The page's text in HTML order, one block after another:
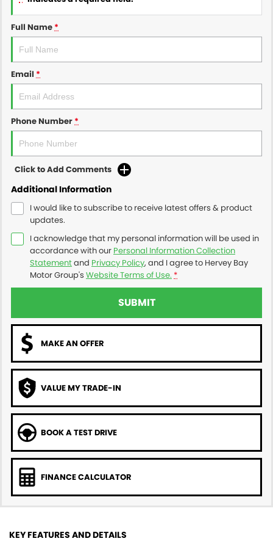
Full Name *
Email *
Phone Number *
Click to Add Comments
Additional Information
I would like to subscribe to receive latest offers & product
updates.
I acknowledge that my personal information will be used in
accordance with our Personal Information Collection
Statementand Privacy Policy, and I agree to Hervey Bay
Motor Group's Website Terms of Use. *
SUBMIT
MAKE AN OFFER
VALUE MY TRADE-IN
BOOK A TEST DRIVE
FINANCE CALCULATOR
KEY FEATURES AND DETAILS